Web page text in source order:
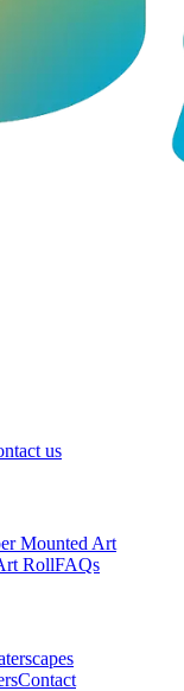
us
Mounted Art
RollFAQs
Contact